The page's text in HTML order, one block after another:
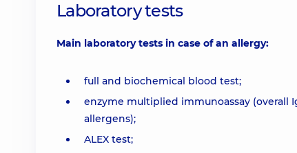
Laboratory tests
Main laboratory tests in case of an allergy:
full and biochemical blood test;
enzyme multiplied immunoassay (overall
allergens);
ALEX test;